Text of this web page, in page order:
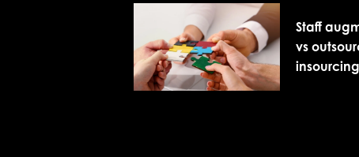
Staff
vs